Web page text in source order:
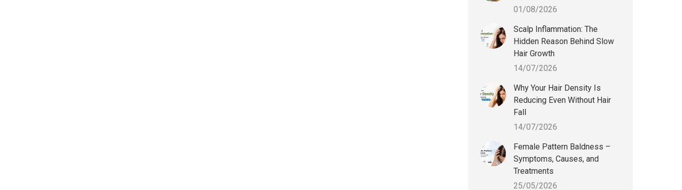
01/08/2026
Scalp Inflammation: The
Hidden Reason Behind Slow
Hair Growth
14/07/2026
Why Your Hair Density Is
Reducing Even Without Hair
Fall
14/07/2026
Female Pattern Baldness –
Symptoms, Causes, and
Treatments
25/05/2026